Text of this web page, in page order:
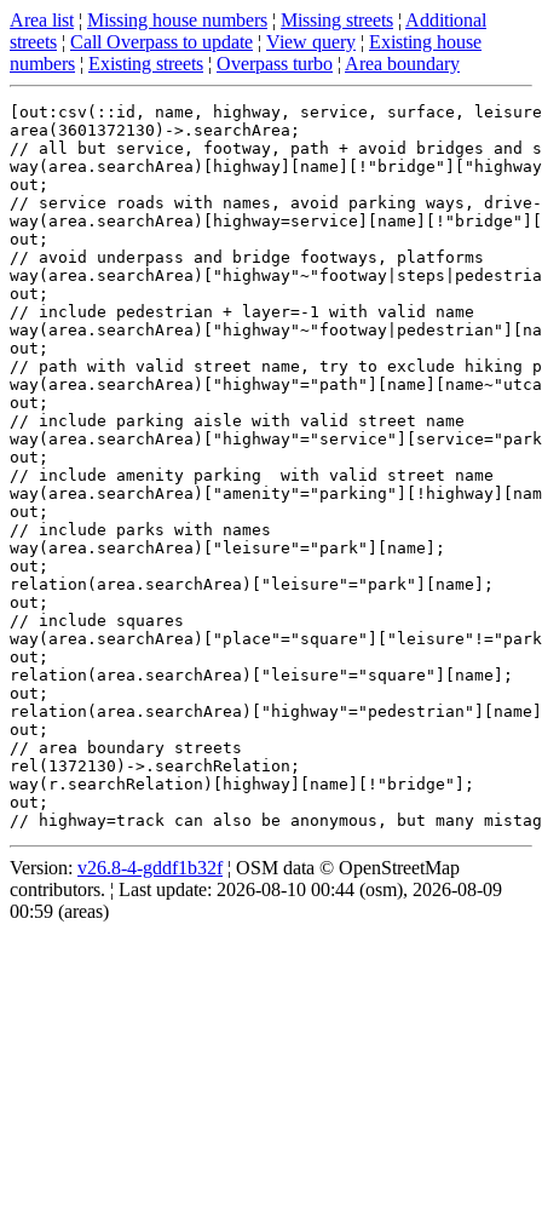
Area list ¦ Missing house numbers ¦ Missing streets ¦ Additional
streets ¦ Call Overpass to update ¦ View query ¦ Existing house
numbers ¦ Existing streets ¦ Overpass turbo ¦ Area boundary
[out:csv(::id, name, highway, service, surface,
area(3601372130)->.searchArea;
// all but service, footway, path + avoid bridges and
out;
// service roads with names, avoid parking ways, drive-
out;
// avoid underpass and bridge footways, platforms
out;
// include pedestrian + layer=-1 with valid name
out;
// path with valid street name, try to exclude hiking
out;
// include parking aisle with valid street name
out;
// include amenity parking  with valid street name
out;
// include parks with names
way(area.searchArea)["leisure"="park"][name];
out;
relation(area.searchArea)["leisure"="park"][name];
out;
// include squares
out;
relation(area.searchArea)["leisure"="square"][name];
out;
out;
// area boundary streets
rel(1372130)->.searchRelation;
way(r.searchRelation)[highway][name][!"bridge"];
out;
Version: v26.8-4-gddf1b32f¦ OSM data © OpenStreetMap
contributors. ¦ Last update: 2026-08-10 00:44 (osm), 2026-08-09
00:59 (areas)